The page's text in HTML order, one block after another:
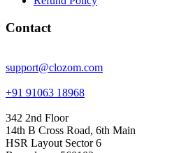
Contact
support@clozom.com
+91 91063 18968
342 2nd Floor
14th B Cross Road, 6th Main
HSR Layout Sector 6